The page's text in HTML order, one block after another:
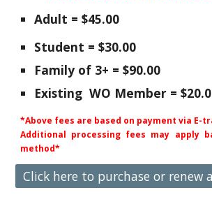
Adult = $45.00
Student = $30.00
Family of 3+ =$90.00
Existing WO Member =
*Above fees are based on payment via E-
Additional processing fees may apply
method*
Click here to purchase or renew